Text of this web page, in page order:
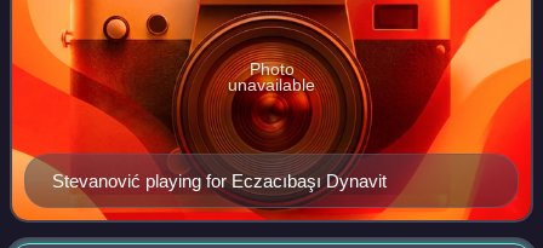
Stevanović playing for Eczacıbaşı Dynavit
Photo
unavailable